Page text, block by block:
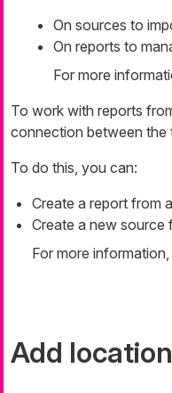
On sources to
On reports to
For more
To work with reports
connection between the
To do this, you can:
Create a report from
Create a new source
For more information,
Add location